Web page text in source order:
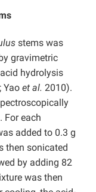
stems was
gravimetric
hydrolysis
Yao et al. 2010).
For each
added to 0.3 g
then sonicated
by adding 82
was then